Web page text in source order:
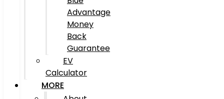
Advantage
Money
Back
Guarantee
EV
Calculator
MORE